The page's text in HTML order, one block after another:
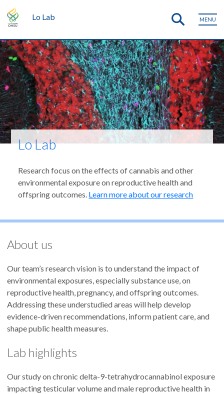
Lo Lab MENU
Lo Lab
Research focus on the effects of cannabis and other
environmental exposure on reproductive health and
offspring outcomes. Learn more about our research
About us
Our team’s research vision is to understand the impact of
environmental exposures, especially substance use, on
reproductive health, pregnancy, and offspring outcomes.
Addressing these understudied areas will help develop
evidence-driven recommendations, inform patient care, and
shape public health measures.
Lab highlights
Our study on chronic delta-9-tetrahydrocannabinol exposure
impacting testicular volume and male reproductive health in